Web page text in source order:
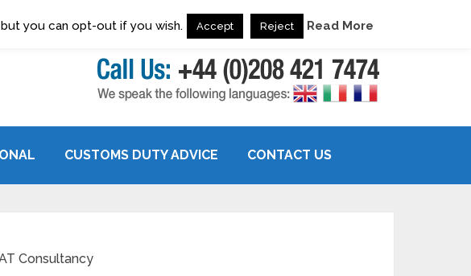
CUSTOMS DUTY ADVICE CONTACT US
Consultancy
you can opt-out if you wish. Accept Reject Read More